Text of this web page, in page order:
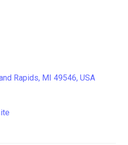
Rapids, MI 49546, USA